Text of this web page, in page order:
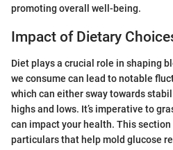
promoting overall well-being.
Impact of Dietary
Diet plays a crucial role in shaping
we consume can lead to notable
which can either sway towards
highs and lows. It’s imperative to
can impact your health. This
particulars that help mold glucose